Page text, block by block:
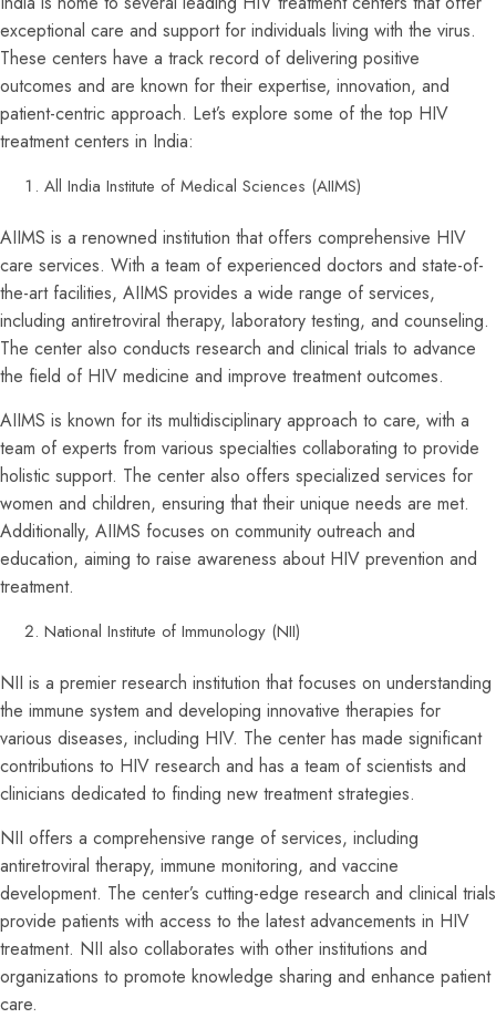
exceptional care and support for individuals living with the virus.
These centers have a track record of delivering positive
outcomes and are known for their expertise, innovation, and
patient-centric approach. Let’s explore some of the top HIV
treatment centers in India:
All India Institute of Medical Sciences (AIIMS)
AIIMS is a renowned institution that offers comprehensive HIV
care services. With a team of experienced doctors and state-of-
the-art facilities, AIIMS provides a wide range of services,
including antiretroviral therapy, laboratory testing, and counseling.
The center also conducts research and clinical trials to advance
the field of HIV medicine and improve treatment outcomes.
AIIMS is known for its multidisciplinary approach to care, with a
team of experts from various specialties collaborating to provide
holistic support. The center also offers specialized services for
women and children, ensuring that their unique needs are met.
Additionally, AIIMS focuses on community outreach and
education, aiming to raise awareness about HIV prevention and
treatment.
National Institute of Immunology (NII)
NII is a premier research institution that focuses on understanding
the immune system and developing innovative therapies for
various diseases, including HIV. The center has made significant
contributions to HIV research and has a team of scientists and
clinicians dedicated to finding new treatment strategies.
NII offers a comprehensive range of services, including
antiretroviral therapy, immune monitoring, and vaccine
development. The center’s cutting-edge research and clinical trials
provide patients with access to the latest advancements in HIV
treatment. NII also collaborates with other institutions and
organizations to promote knowledge sharing and enhance patient
care.